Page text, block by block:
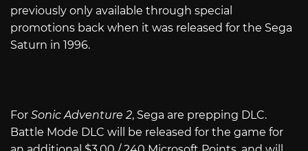
previously only available through special
promotions back when it was released for the Sega
Saturn in 1996.
For Sonic Adventure 2, Sega are prepping DLC.
Battle Mode DLC will be released for the game for